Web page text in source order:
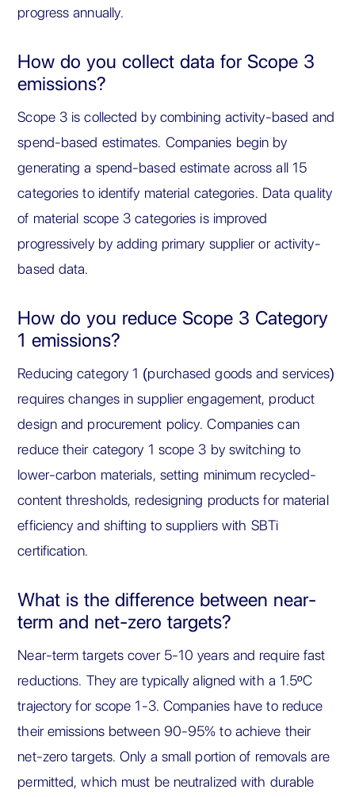
progress annually.
How do you collect data for Scope 3
emissions?
Scope 3 is collected by combining activity-based and
spend-based estimates. Companies begin by
generating a spend-based estimate across all 15
categories to identify material categories. Data quality
of material scope 3 categories is improved
progressively by adding primary supplier or activity-
based data.
How do you reduce Scope 3 Category
1 emissions?
Reducing category 1 (purchased goods and services)
requires changes in supplier engagement, product
design and procurement policy. Companies can
reduce their category 1 scope 3 by switching to
lower-carbon materials, setting minimum recycled-
content thresholds, redesigning products for material
efficiency and shifting to suppliers with SBTi
certification.
What is the difference between near-
term and net-zero targets?
Near-term targets cover 5-10 years and require fast
reductions. They are typically aligned with a 1.5ºC
trajectory for scope 1-3. Companies have to reduce
their emissions between 90-95% to achieve their
net-zero targets. Only a small portion of removals are
permitted, which must be neutralized with durable